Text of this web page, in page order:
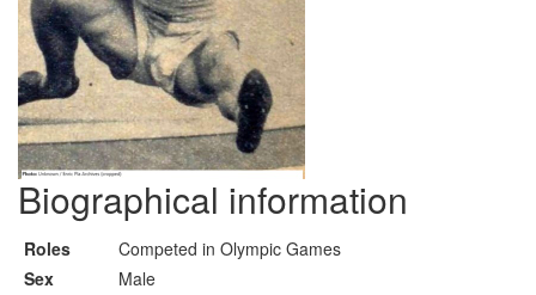
Biographical information
Roles
Competed in Olympic Games
Sex
Male